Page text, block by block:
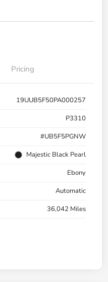
Pricing
19UUB5F50PA000257
P3310
#UB5F5PGNW
Majestic Black Pearl
Ebony
Automatic
36,042 Miles